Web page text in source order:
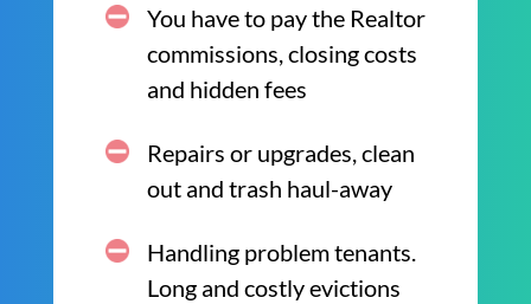
You have to pay the Realtor
commissions, closing costs
and hidden fees
Repairs or upgrades, clean
out and trash haul-away
Handling problem tenants.
Long and costly evictions